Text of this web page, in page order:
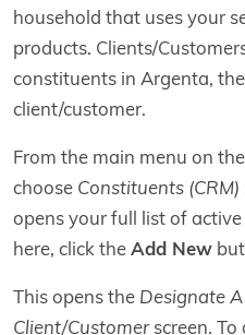
household that uses your
products. Clients/
constituents in Argenta,
client/customer.
From the main menu on
choose Constituents (CRM)
opens your full list of
here, click theAdd New
This opens the Designate
Client/Customerscreen. To